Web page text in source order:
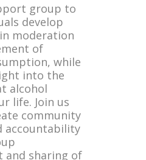
group to
develop
moderation
of
while
into the
alcohol
life. Join us
community
accountability
and sharing of